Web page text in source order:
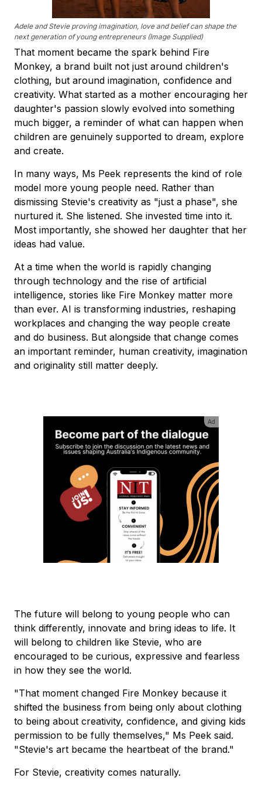
Adele and Stevie proving imagination, love and belief can shape the
next generation of young entrepreneurs (Image Supplied)
That moment became the spark behind Fire
Monkey, a brand built not just around children's
clothing, but around imagination, confidence and
creativity. What started as a mother encouraging her
daughter's passion slowly evolved into something
much bigger, a reminder of what can happen when
children are genuinely supported to dream, explore
and create.
In many ways, Ms Peek represents the kind of role
model more young people need. Rather than
dismissing Stevie's creativity as "just a phase", she
nurtured it. She listened. She invested time into it.
Most importantly, she showed her daughter that her
ideas had value.
At a time when the world is rapidly changing
through technology and the rise of artificial
intelligence, stories like Fire Monkey matter more
than ever. AI is transforming industries, reshaping
workplaces and changing the way people create
and do business. But alongside that change comes
an important reminder, human creativity, imagination
and originality still matter deeply.
Ad
The future will belong to young people who can
think differently, innovate and bring ideas to life. It
will belong to children like Stevie, who are
encouraged to be curious, expressive and fearless
in how they see the world.
"That moment changed Fire Monkey because it
shifted the business from being only about clothing
to being about creativity, confidence, and giving kids
permission to be fully themselves," Ms Peek said.
"Stevie's art became the heartbeat of the brand."
For Stevie, creativity comes naturally.